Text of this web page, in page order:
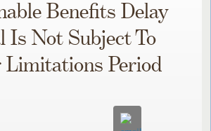
Benefits Delay
Is Not Subject To
Limitations Period